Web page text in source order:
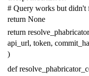
# Query works but didn't
return None
return
api_url, token,
)
def